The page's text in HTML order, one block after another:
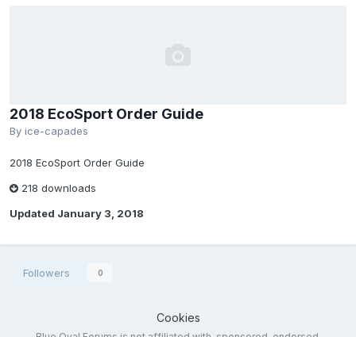
2018 EcoSport Order Guide
By ice-capades
2018 EcoSport Order Guide
218 downloads
Updated January 3, 2018
Followers 0
Cookies